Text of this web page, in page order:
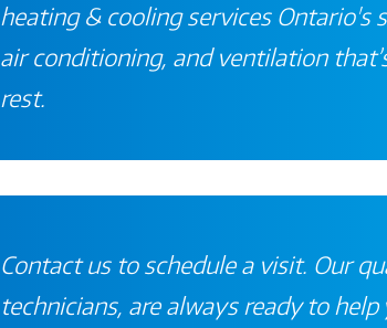
heating & coolingservices Ontario's
air conditioning, and ventilation
rest.
Contactus to schedule a visit. Our
technicians, are always ready to